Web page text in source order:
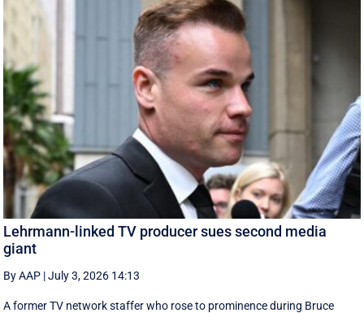
Lehrmann-linked TV producer sues second media
giant
By AAP |July 3, 2026 14:13
A former TV network staffer who rose to prominence during Bruce